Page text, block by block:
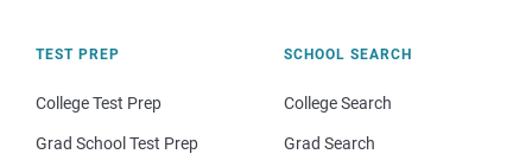
TEST PREP
College Test Prep
Grad School Test Prep
SCHOOL SEARCH
College Search
Grad Search